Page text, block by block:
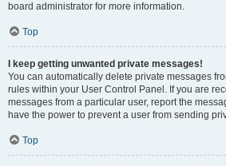
board administrator for more information.
Top
I keep getting unwanted private messages!
You can automatically delete private messages
rules within your User Control Panel. If you are
messages from a particular user, report the
have the power to prevent a user from sending
Top